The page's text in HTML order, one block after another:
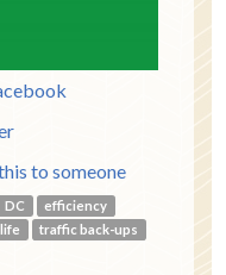
DC
efficiency
life
traffic back-ups